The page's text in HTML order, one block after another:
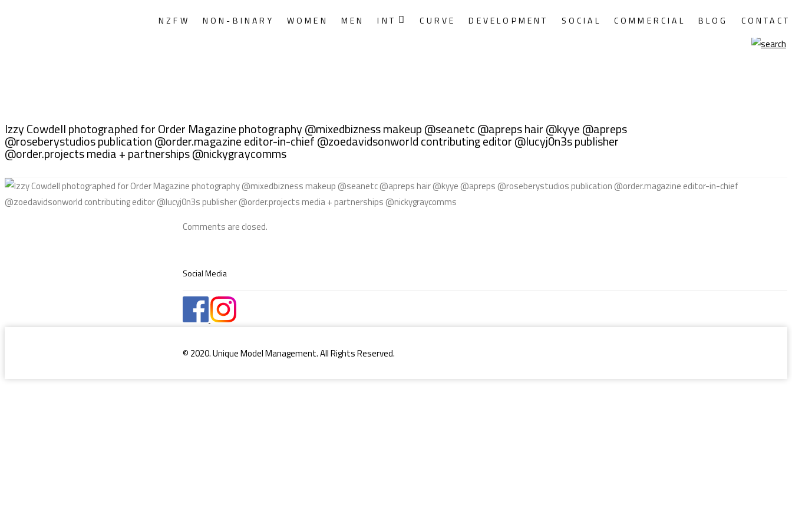
NZFW NON-BINARY WOMEN MEN INT CURVE DEVELOPMENT SOCIAL COMMERCIAL BLOG CONTACT
Izzy Cowdell photographed for Order Magazine photography @mixedbizness makeup @seanetc @apreps hair @kyye @apreps
@roseberystudios publication @order.magazine editor-in-chief @zoedavidsonworld contributing editor @lucyj0n3s publisher
@order.projects media + partnerships @nickygraycomms
Comments are closed.
Social Media
© 2020. Unique Model Management. All Rights Reserved.